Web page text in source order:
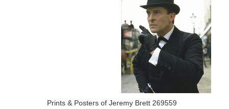
Prints & Posters of Jeremy Brett 269559